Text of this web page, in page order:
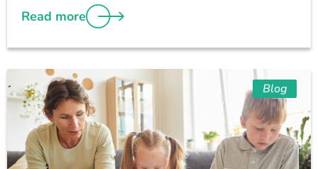
Read more
Blog